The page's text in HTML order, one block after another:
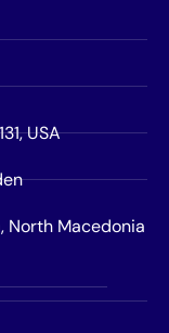
USA
North Macedonia